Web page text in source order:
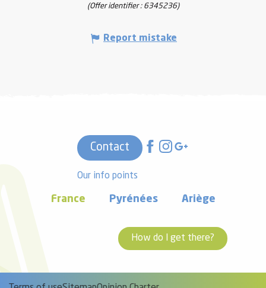
(Offer identifier : 6345236)
Report mistake
Contact
Our info points
France Pyrénées Ariège
How do I get there?